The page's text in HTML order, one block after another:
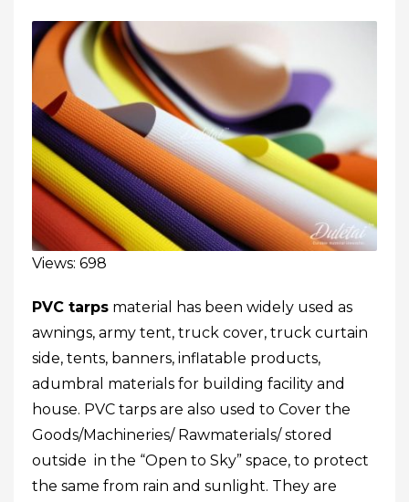
Views: 698
PVC tarps material has been widely used as
awnings, army tent, truck cover, truck curtain
side, tents, banners, inflatable products,
adumbral materials for building facility and
house. PVC tarps are also used to Cover the
Goods/Machineries/ Rawmaterials/ stored
outside in the “Open to Sky” space, to protect
the same from rain and sunlight. They are